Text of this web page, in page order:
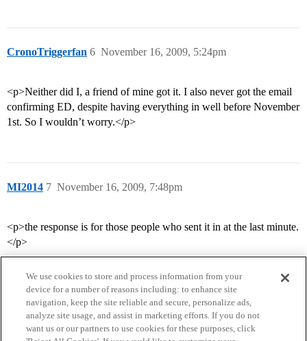
CronoTriggerfan November 16, 2009, 5:24pm
6
<p>Neither did I, a friend of mine got it. I also never got the email
confirming ED, despite having everything in well before November
1st. So I wouldn’t worry.</p>
MI2014 November 16, 2009, 7:48pm
7
<p>the response is for those people who sent it in at the last minute.
</p>
We use cookies to store and process information from your
device for a number of reasons including: to enhance site
navigation, keep the site reliable and secure, personalize ads,
analyze site usage, and assist in marketing efforts. If you do not
want us or our partners to use cookies for these purposes, click